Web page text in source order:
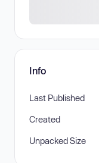
Info
Last Published
Created
Unpacked Size